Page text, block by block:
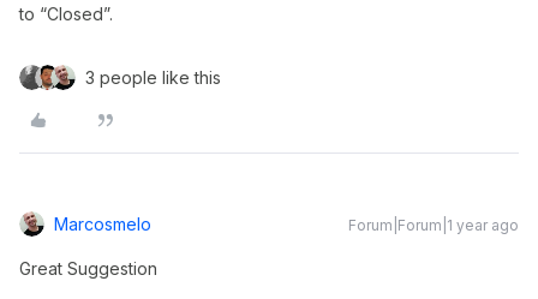
to “Closed”.
3 people like this
Marcosmelo Forum|Forum|1 year ago
Great Suggestion